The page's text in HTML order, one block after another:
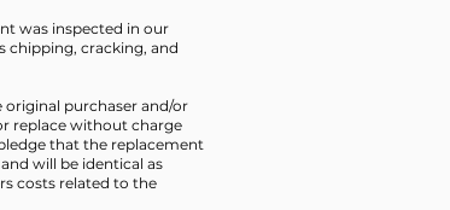
was inspected in our
chipping, cracking, and
original purchaser and/or
replace without charge
that the replacement
will be identical as
costs related to the